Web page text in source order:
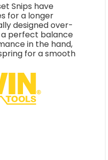
Snips have
for a longer
designed over-
perfect balance
in the hand,
for a smooth